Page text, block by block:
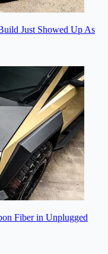
Just Showed Up As
Fiber in Unplugged